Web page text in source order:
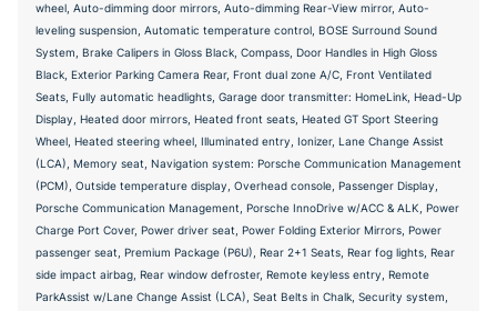
wheel, Auto-dimming door mirrors, Auto-dimming Rear-View mirror, Auto-
leveling suspension, Automatic temperature control, BOSE Surround Sound
System, Brake Calipers in Gloss Black, Compass, Door Handles in High Gloss
Black, Exterior Parking Camera Rear, Front dual zone A/C, Front Ventilated
Seats, Fully automatic headlights, Garage door transmitter: HomeLink, Head-Up
Display, Heated door mirrors, Heated front seats, Heated GT Sport Steering
Wheel, Heated steering wheel, Illuminated entry, Ionizer, Lane Change Assist
(LCA), Memory seat, Navigation system: Porsche Communication Management
(PCM), Outside temperature display, Overhead console, Passenger Display,
Porsche Communication Management, Porsche InnoDrive w/ACC & ALK, Power
Charge Port Cover, Power driver seat, Power Folding Exterior Mirrors, Power
passenger seat, Premium Package (P6U), Rear 2+1 Seats, Rear fog lights, Rear
side impact airbag, Rear window defroster, Remote keyless entry, Remote
ParkAssist w/Lane Change Assist (LCA), Seat Belts in Chalk, Security system,